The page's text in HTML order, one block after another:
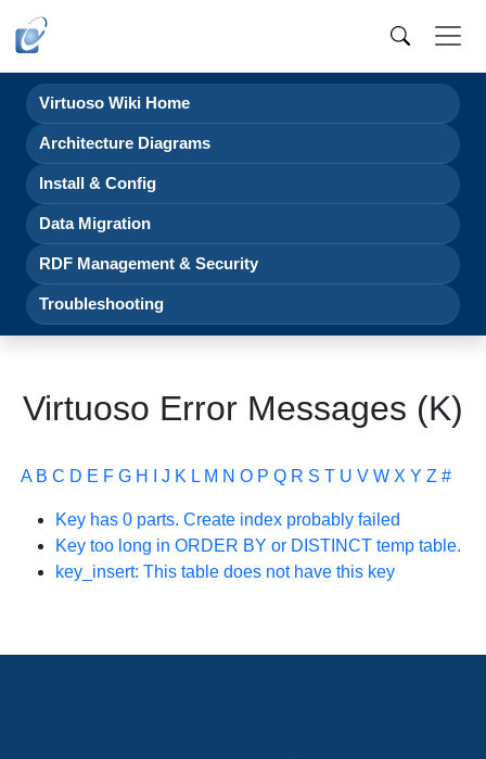
Virtuoso Wiki Home
Architecture Diagrams
Install & Config
Data Migration
RDF Management & Security
Troubleshooting
Virtuoso Error Messages (K)
A B C D E F G H J K L M N O P Q R S T U V W X Y Z #
Key has 0 parts. Create index probably failed
Key too long in ORDER BY or DISTINCT temp table.
key_insert: This table does not have this key